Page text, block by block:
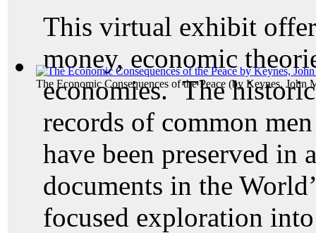
The Economic Consequences of the Peace (by Keynes, John
This virtual exhibit
money, economic
economies. The
records of common
have been preserved in
documents in the
focused exploration